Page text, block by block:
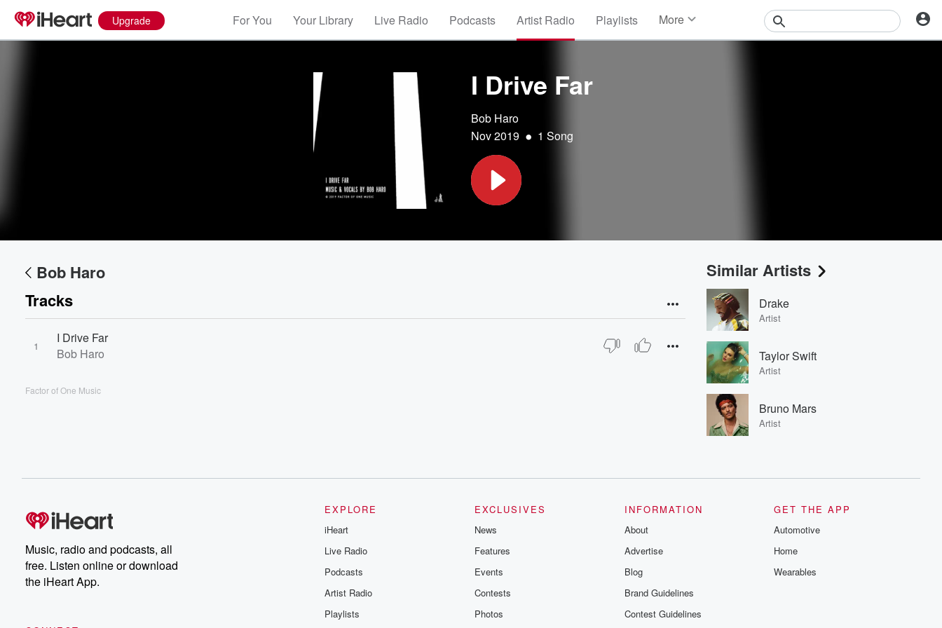
Upgrade For You Your Library Live Radio Podcasts Artist Radio Playlists More
I Drive Far
Bob Haro
Nov 2019 • 1 Song
Bob Haro
Tracks
1
I Drive Far
Bob Haro
Factor of One Music
Similar Artists
Drake
Artist
Taylor Swift
Artist
Bruno Mars
Artist
Music, radio and podcasts, all
free. Listen online or download
the iHeart App.
EXPLORE
iHeart
Live Radio
Podcasts
Artist Radio
Playlists
EXCLUSIVES
News
Features
Events
Contests
Photos
INFORMATION
About
Advertise
Blog
Brand Guidelines
Contest Guidelines
GET THE APP
Automotive
Home
Wearables
Volume